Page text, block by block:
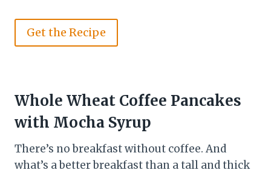
Get the Recipe
Whole Wheat Coffee Pancakes
with Mocha Syrup
There’s no breakfast without coffee. And
what’s a better breakfast than a tall and thick